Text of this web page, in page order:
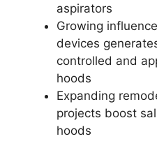
aspirators
Growing
devices
controlled and
hoods
Expanding
projects boost
hoods